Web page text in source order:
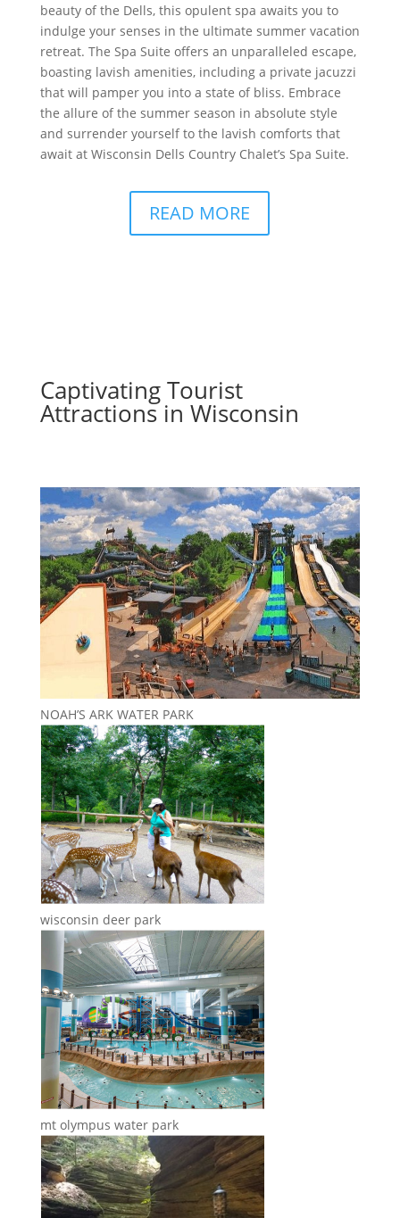
beauty of the Dells, this opulent spa awaits you to
indulge your senses in the ultimate summer vacation
retreat. The Spa Suite offers an unparalleled escape,
boasting lavish amenities, including a private jacuzzi
that will pamper you into a state of bliss. Embrace
the allure of the summer season in absolute style
and surrender yourself to the lavish comforts that
await at Wisconsin Dells Country Chalet’s Spa Suite.
READ MORE
Captivating Tourist
Attractions in Wisconsin
NOAH’S ARK WATER PARK
wisconsin deer park
mt olympus water park